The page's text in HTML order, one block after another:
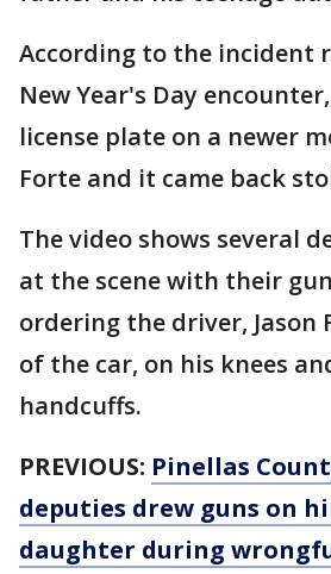
According to the incident
New Year's Day
license plate on a newer
Forte and it came back
The video shows several
at the scene with their
ordering the driver, Jason
of the car, on his knees
handcuffs.
PREVIOUS: Pinellas
deputies drew guns on
daughter during